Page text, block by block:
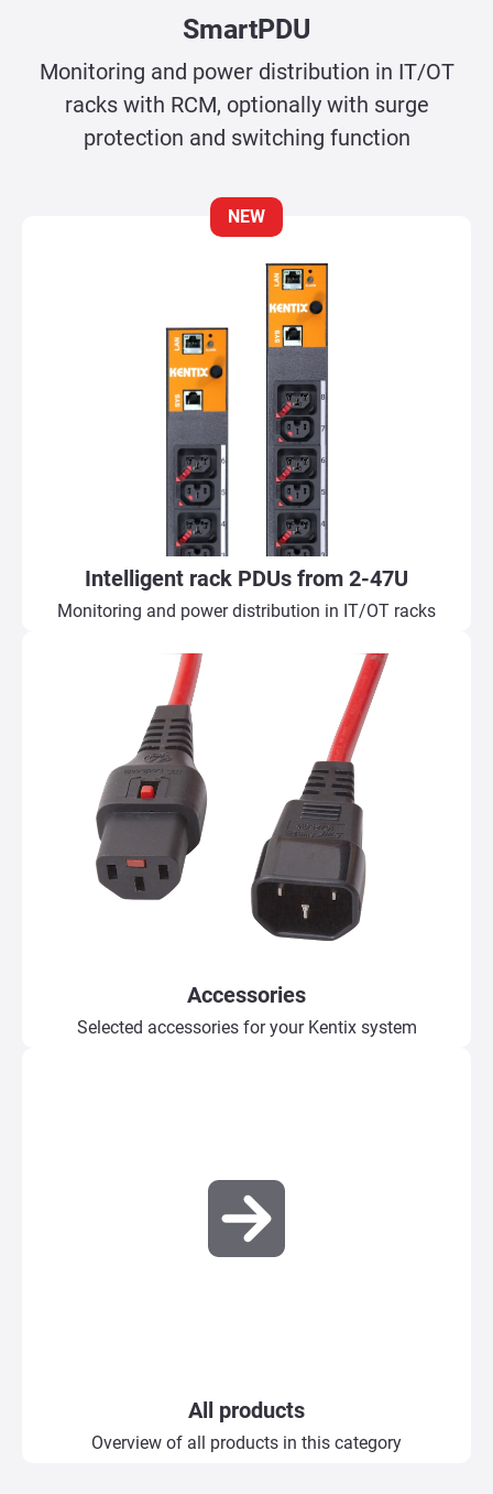
SmartPDU
Monitoring and power distribution in IT/OT
racks with RCM, optionally with surge
protection and switching function
NEW
Intelligent rack PDUs from 2-47U
Monitoring and power distribution in IT/OT racks
Accessories
Selected accessories for your Kentix system
All products
Overview of all products in this category